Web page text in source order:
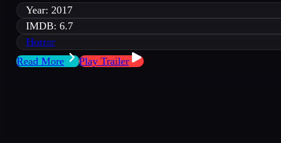
Year: 2017
IMDB: 6.7
Horror
Read More
Play Trailer